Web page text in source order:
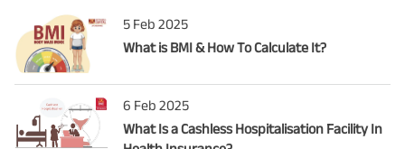
5 Feb 2025
What is BMI & How To Calculate It?
6 Feb 2025
What Is a Cashless Hospitalisation Facility In